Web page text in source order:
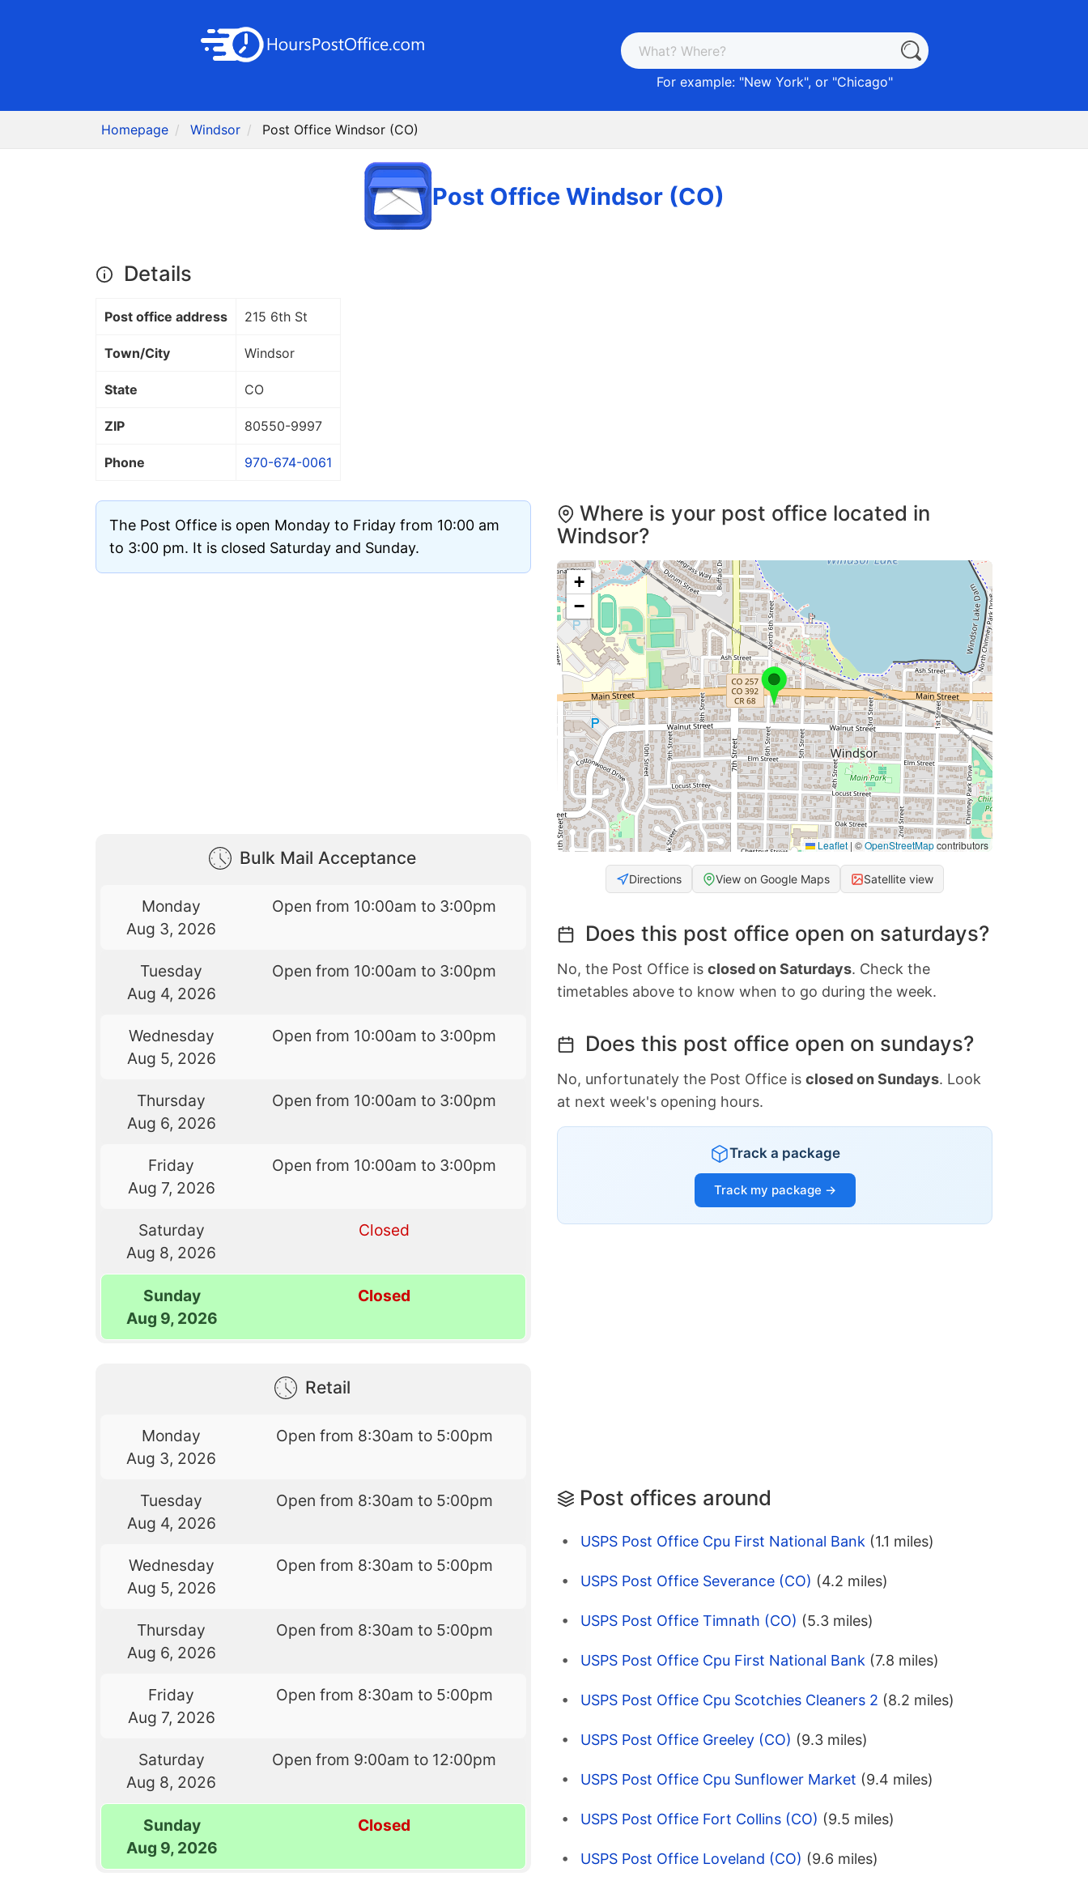
For example: "New York", or "Chicago"
Homepage Windsor Post Office Windsor (CO)
Post Office Windsor (CO)
Details
Post office address 215 6th St
Town/City Windsor
State CO
ZIP 80550-9997
Phone 970-674-0061
The Post Office is open Monday to Friday from 10:00 am
to 3:00 pm. It is closed Saturday and Sunday.
Bulk Mail Acceptance
Monday
Aug 3, 2026
Open from 10:00am to 3:00pm
Tuesday
Aug 4, 2026
Open from 10:00am to 3:00pm
Wednesday
Aug 5, 2026
Open from 10:00am to 3:00pm
Thursday
Aug 6, 2026
Open from 10:00am to 3:00pm
Friday
Aug 7, 2026
Open from 10:00am to 3:00pm
Saturday
Aug 8, 2026
Closed
Sunday
Aug 9, 2026
Closed
Retail
Monday
Aug 3, 2026
Open from 8:30am to 5:00pm
Tuesday
Aug 4, 2026
Open from 8:30am to 5:00pm
Wednesday
Aug 5, 2026
Open from 8:30am to 5:00pm
Thursday
Aug 6, 2026
Open from 8:30am to 5:00pm
Friday
Aug 7, 2026
Open from 8:30am to 5:00pm
Saturday
Aug 8, 2026
Open from 9:00am to 12:00pm
Sunday
Aug 9, 2026
Closed
Where is your post office located in
Windsor?
+
−
Leaflet | ©OpenStreetMapcontributors
Directions View on Google Maps Satellite view
Does this post office open on saturdays?
No, the Post Office is closed on Saturdays. Check the
timetables above to know when to go during the week.
Does this post office open on sundays?
No, unfortunately the Post Office is closed on Sundays. Look
at next week's opening hours.
Track a package
Track my package →
Post offices around
USPS Post Office Cpu First National Bank (1.1 miles)
USPS Post Office Severance (CO) (4.2 miles)
USPS Post Office Timnath (CO) (5.3 miles)
USPS Post Office Cpu First National Bank (7.8 miles)
USPS Post Office Cpu Scotchies Cleaners 2 (8.2 miles)
USPS Post Office Greeley (CO) (9.3 miles)
USPS Post Office Cpu Sunflower Market (9.4 miles)
USPS Post Office Fort Collins (CO) (9.5 miles)
USPS Post Office Loveland (CO) (9.6 miles)